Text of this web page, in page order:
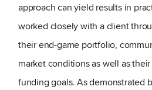
approach can yield results in
worked closely with a client
their end-game portfolio,
market conditions as well as
funding goals. As demonstrated